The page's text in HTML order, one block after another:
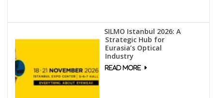
SILMO Istanbul 2026: A
Strategic Hub for
Eurasia’s Optical
Industry